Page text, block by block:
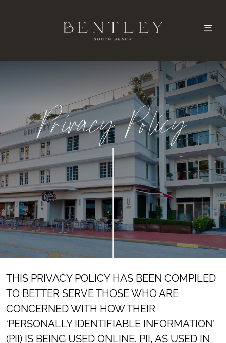
Privacy Policy
THIS PRIVACY POLICY HAS BEEN COMPILED
TO BETTER SERVE THOSE WHO ARE
CONCERNED WITH HOW THEIR
‘PERSONALLY IDENTIFIABLE INFORMATION’
(PII) IS BEING USED ONLINE. PII, AS USED IN